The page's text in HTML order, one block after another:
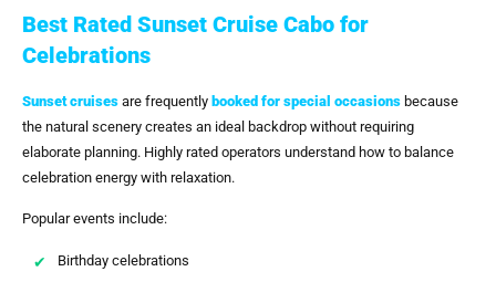
Best Rated Sunset Cruise Cabo for
Celebrations
Sunset cruises are frequently booked for special occasions because
the natural scenery creates an ideal backdrop without requiring
elaborate planning. Highly rated operators understand how to balance
celebration energy with relaxation.
Popular events include:
Birthday celebrations